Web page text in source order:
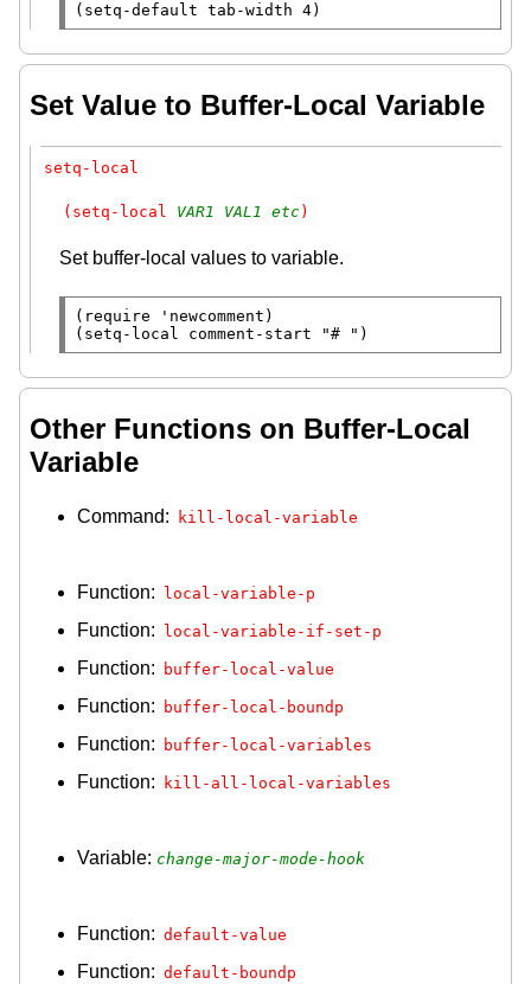
( setq-default tab-width 4)
Set Value to Buffer-Local Variable
setq-local
(setq-local VAR1 VAL1 etc)
Set buffer-local values to variable.
( require 'newcomment)
( setq-local comment-start "# " )
Other Functions on Buffer-Local
Variable
Command: kill-local-variable
Function: local-variable-p
Function: local-variable-if-set-p
Function: buffer-local-value
Function: buffer-local-boundp
Function: buffer-local-variables
Function: kill-all-local-variables
Variable: change-major-mode-hook
Function: default-value
Function: default-boundp